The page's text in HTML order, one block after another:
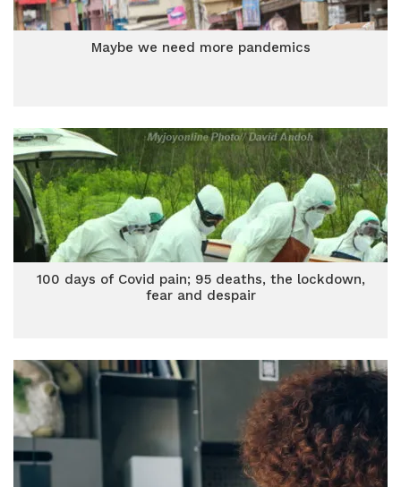
Maybe we need more pandemics
100 days of Covid pain; 95 deaths, the lockdown,
fear and despair